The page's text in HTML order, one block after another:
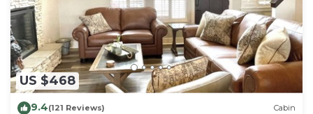
US $468
9.4(121 Reviews) Cabin